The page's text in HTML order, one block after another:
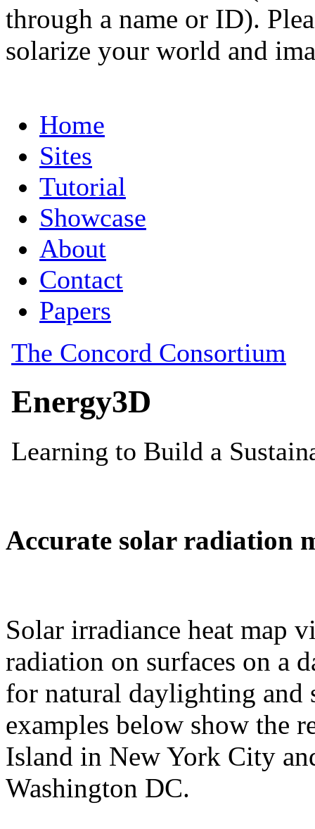
through a name or ID).
solarize your world and
Accurate solar radiation
Solar irradiance heat map
radiation on surfaces on a
for natural daylighting and
examples below show the
Island in New York City
Washington DC.